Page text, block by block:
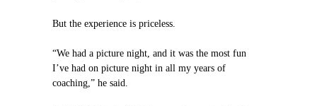
But the experience is priceless.
“We had a picture night, and it was the most fun
I’ve had on picture night in all my years of
coaching,” he said.